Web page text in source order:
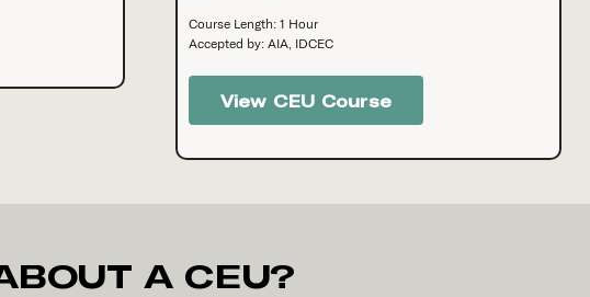
Course Length: 1 Hour
Accepted by: AIA, IDCEC
View CEU Course
A CEU?